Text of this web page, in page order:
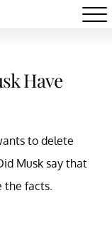
Have
to delete
Musk say that
the facts.